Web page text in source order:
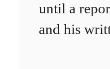
until a
and his